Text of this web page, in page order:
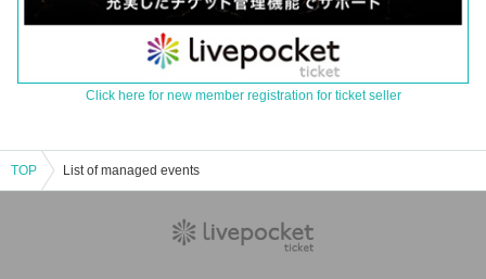
Click here for new member registration for ticket seller
TOP List of managed events